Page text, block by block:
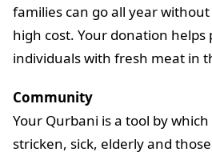
families can go all year
high cost. Your donation helps
individuals with fresh meat in
Community
Your Qurbani is a tool by
stricken, sick, elderly and